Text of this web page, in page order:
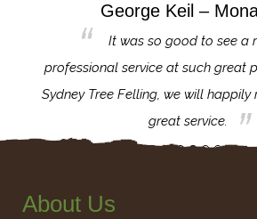
George Keil –
It was so good to see a
professional service at such great
Sydney Tree Felling, we will
great service.
About Us